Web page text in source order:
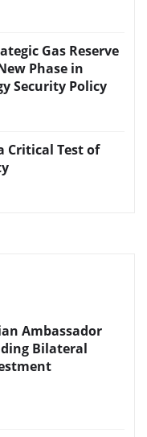
Gas Reserve
Phase in
Security Policy
Critical Test of
Ambassador
Bilateral